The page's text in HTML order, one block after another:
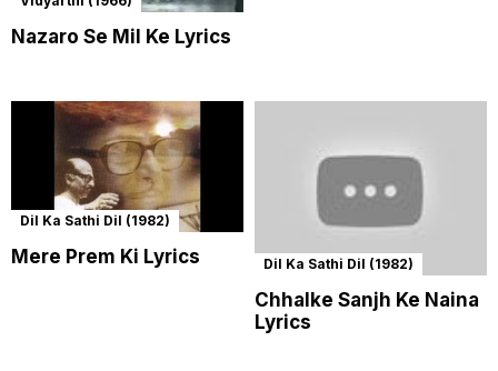
Nazaro Se Mil Ke Lyrics
Dil Ka Sathi Dil (1982)
Mere Prem Ki Lyrics Dil Ka Sathi Dil (1982)
Chhalke Sanjh Ke Naina
Lyrics